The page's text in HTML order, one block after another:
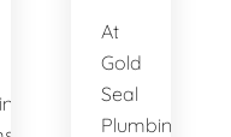
At
Gold
Seal
Plumbing,